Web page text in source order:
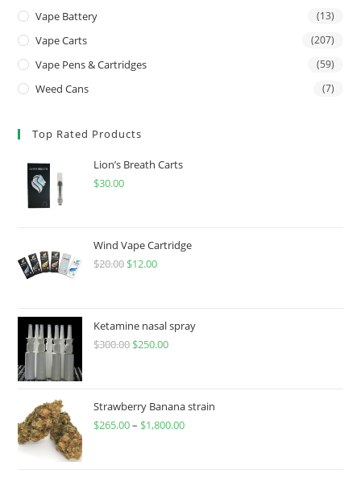
Vape Battery (13)
Vape Carts (207)
Vape Pens & Cartridges (59)
Weed Cans (7)
Top Rated Products
Lion’s Breath Carts
$30.00
Wind Vape Cartridge
$20.00 $12.00
Ketamine nasal spray
$300.00 $250.00
Strawberry Banana strain
$265.00– $1,800.00